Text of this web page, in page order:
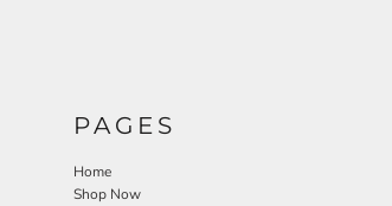
PAGES
Home
Shop Now